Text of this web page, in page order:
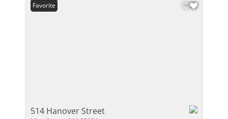
Favorite
514 Hanover Street